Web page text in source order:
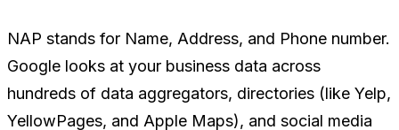
NAP stands for Name, Address, and Phone number.
Google looks at your business data across
hundreds of data aggregators, directories (like Yelp,
YellowPages, and Apple Maps), and social media